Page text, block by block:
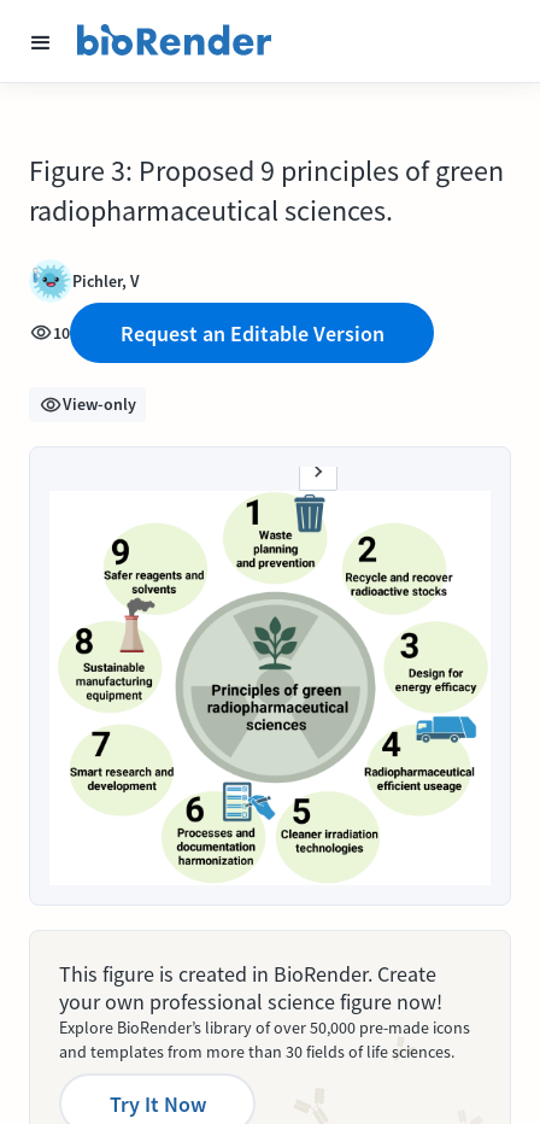
Figure 3: Proposed 9 principles of green
radiopharmaceutical sciences.
Pichler, V
10 Request an Editable Version
View-only
This figure is created in BioRender. Create
your own professional science figure now!
Explore BioRender’s library of over 50,000 pre-made icons
and templates from more than 30 fields of life sciences.
Try It Now